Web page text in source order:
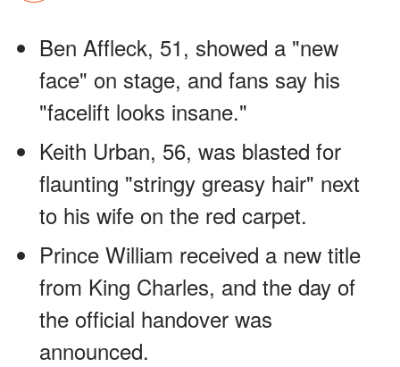
Ben Affleck, 51, showed a "new
face" on stage, and fans say his
"facelift looks insane."
Keith Urban, 56, was blasted for
flaunting "stringy greasy hair" next
to his wife on the red carpet.
Prince William received a new title
from King Charles, and the day of
the official handover was
announced.